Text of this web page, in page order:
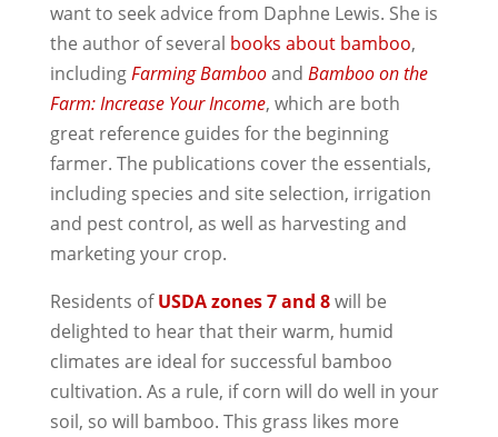
want to seek advice from Daphne Lewis. She is
the author of several books about bamboo,
includingFarming Bambooand Bamboo on the
Farm: Increase Your Income, which are both
great reference guides for the beginning
farmer. The publications cover the essentials,
including species and site selection, irrigation
and pest control, as well as harvesting and
marketing your crop.
Residents ofUSDA zones 7 and 8will be
delighted to hear that their warm, humid
climates are ideal for successful bamboo
cultivation. As a rule, if corn will do well in your
soil, so will bamboo. This grass likes more